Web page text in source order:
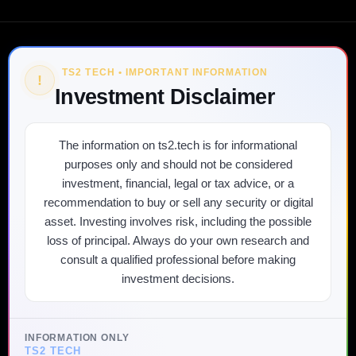
! TS2 TECH • IMPORTANT INFORMATION
Investment Disclaimer
The information on ts2.tech is for informational
purposes only and should not be considered
investment, financial, legal or tax advice, or a
recommendation to buy or sell any security or digital
asset. Investing involves risk, including the possible
loss of principal. Always do your own research and
consult a qualified professional before making
investment decisions.
INFORMATION ONLY
TS2 TECH